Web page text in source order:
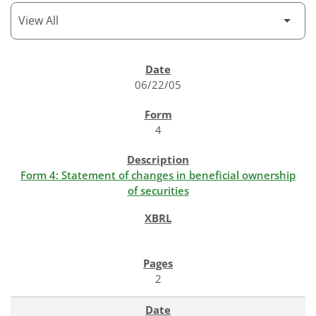
06/22/05
4
Form 4: Statement of changes in beneficial ownership
of securities
2